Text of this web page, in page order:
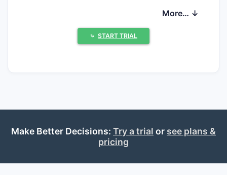
and formulation-adaptation studies and
routine post-marketing work.
LDL-C reduction or bile acid-related
More… ↓
⤷ START TRIAL
Make Better Decisions: Try a trial or see plans &
pricing